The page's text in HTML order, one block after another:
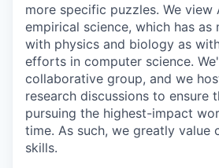
more specific puzzles. We view
empirical science, which has as
with physics and biology as
efforts in computer science.
collaborative group, and we
research discussions to ensure
pursuing the highest-impact
time. As such, we greatly value
skills.